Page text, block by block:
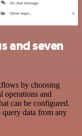
and seven
by choosing
operations and
can be configured.
query data from any